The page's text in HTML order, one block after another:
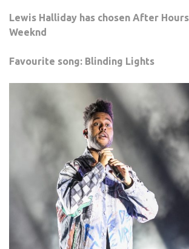
Lewis Halliday has chosen After
Weeknd
Favourite song: Blinding Lights